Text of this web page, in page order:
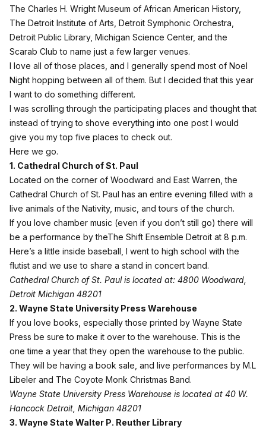
The Charles H. Wright Museum of African American History,
The Detroit Institute of Arts, Detroit Symphonic Orchestra,
Detroit Public Library, Michigan Science Center, and the
Scarab Club to name just a few larger venues.
I love all of those places, and I generally spend most of Noel
Night hopping between all of them. But I decided that this year
I want to do something different.
I was scrolling through the participating places and thought that
instead of trying to shove everything into one post I would
give you my top five places to check out.
Here we go.
1. Cathedral Church of St. Paul
Located on the corner of Woodward and East Warren, the
Cathedral Church of St. Paul has an entire evening filled with a
live animals of the Nativity, music, and tours of the church.
If you love chamber music (even if you don’t still go) there will
be a performance by theThe Shift Ensemble Detroit at 8 p.m.
Here’s a little inside baseball, I went to high school with the
flutist and we use to share a stand in concert band.
Cathedral Church of St. Paul is located at: 4800 Woodward,
Detroit Michigan 48201
2. Wayne State University Press Warehouse
If you love books, especially those printed by Wayne State
Press be sure to make it over to the warehouse. This is the
one time a year that they open the warehouse to the public.
They will be having a book sale, and live performances by M.L
Libeler and The Coyote Monk Christmas Band.
Wayne State University Press Warehouse is located at 40 W.
Hancock Detroit, Michigan 48201
3. Wayne State Walter P. Reuther Library